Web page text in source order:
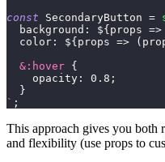
const
SecondaryButton =
background : ${ props =>
color : ${ props => (
& :hover {
opacity : 0.8 ;
}
` ;
This approach gives you both
and flexibility (use props to